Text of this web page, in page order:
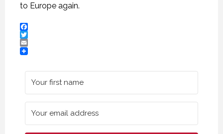
to Europe again.
Facebook
Twitter
Email
NON-FICTION VS FICTION WRITING. (PROFESSIONAL SPEAKING. EPISODE 308)
17 FEBRUARY 2021
NON-FICTION VS FICTION WRITING. (PROFESSIONAL SPEAKING. EPISODE 308)
17 FEBRUARY 2021
NON-FICTION VS FICTION WRITING. (PROFESSIONAL SPEAKING. EPISODE 308)
17 FEBRUARY 2021